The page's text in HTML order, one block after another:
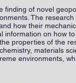
finding of novel
The
how their
information on how
properties of the
materials
environments,